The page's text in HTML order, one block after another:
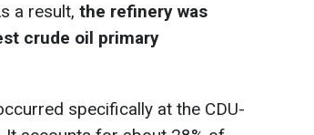
a result, the refinery was
crude oil primary
specifically at the CDU-